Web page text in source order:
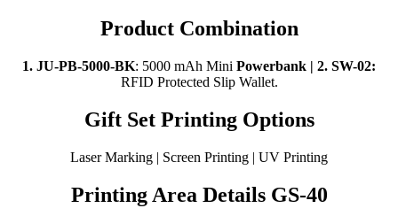
Product Combination
1. JU-PB-5000-BK: 5000 mAh Mini Powerbank | 2. SW-02:
RFID Protected Slip Wallet.
Gift Set Printing Options
Laser Marking | Screen Printing | UV Printing
Printing Area Details GS-40